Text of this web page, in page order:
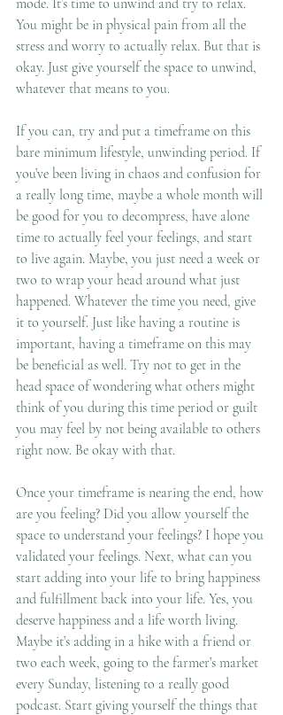
mode. It’s time to unwind and try to relax.
You might be in physical pain from all the
stress and worry to actually relax. But that is
okay. Just give yourself the space to unwind,
whatever that means to you.
If you can, try and put a timeframe on this
bare minimum lifestyle, unwinding period. If
you’ve been living in chaos and confusion for
a really long time, maybe a whole month will
be good for you to decompress, have alone
time to actually feel your feelings, and start
to live again. Maybe, you just need a week or
two to wrap your head around what just
happened. Whatever the time you need, give
it to yourself. Just like having a routine is
important, having a timeframe on this may
be beneficial as well. Try not to get in the
head space of wondering what others might
think of you during this time period or guilt
you may feel by not being available to others
right now. Be okay with that.
Once your timeframe is nearing the end, how
are you feeling? Did you allow yourself the
space to understand your feelings? I hope you
validated your feelings. Next, what can you
start adding into your life to bring happiness
and fulfillment back into your life. Yes, you
deserve happiness and a life worth living.
Maybe it’s adding in a hike with a friend or
two each week, going to the farmer’s market
every Sunday, listening to a really good
podcast. Start giving yourself the things that